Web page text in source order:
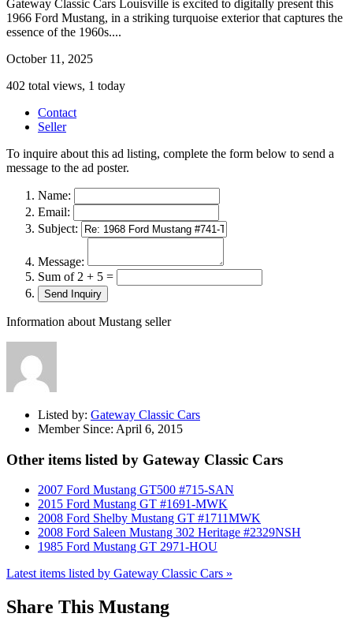
Gateway Classic Cars Louisville is excited to digitally present this
1966 Ford Mustang, in a striking turquoise exterior that captures the
essence of the 1960s....
October 11, 2025
402 total views, 1 today
Contact
Seller
To inquire about this ad listing, complete the form below to send a
message to the ad poster.
Name:
Email:
Subject:
Message:
Sum of 2 + 5 =
Information about Mustang seller
Listed by: Gateway Classic Cars
Member Since: April 6, 2015
Other items listed by Gateway Classic Cars
2007 Ford Mustang GT500 #715-SAN
2015 Ford Mustang GT #1691-MWK
2008 Ford Shelby Mustang GT #1711MWK
2008 Ford Saleen Mustang 302 Heritage #2329NSH
1985 Ford Mustang GT 2971-HOU
Latest items listed by Gateway Classic Cars »
Share This Mustang